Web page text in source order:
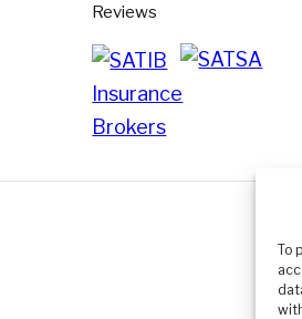
To
Reviews